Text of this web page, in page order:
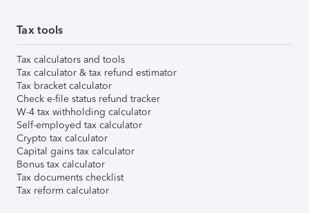
Tax tools
Tax calculators and tools
Tax calculator & tax refund estimator
Tax bracket calculator
Check e-file status refund tracker
W-4 tax withholding calculator
Self-employed tax calculator
Crypto tax calculator
Capital gains tax calculator
Bonus tax calculator
Tax documents checklist
Tax reform calculator